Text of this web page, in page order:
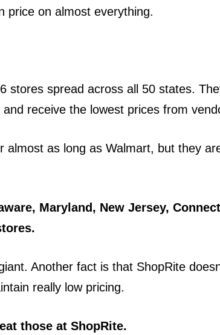
price on almost everything.
stores spread across all 50 states.
receive the lowest prices from
almost as long as Walmart, but they
Maryland, New Jersey,
Another fact is that ShopRite
really low pricing.
those at ShopRite.